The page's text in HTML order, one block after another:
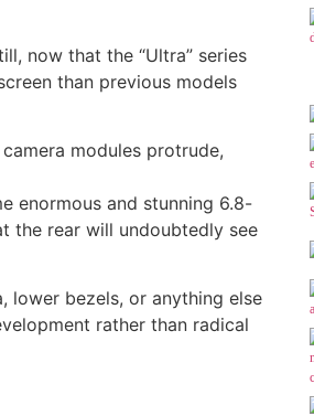
now that the “Ultra” series
than previous models
modules protrude,
enormous and stunning 6.8-
the rear will undoubtedly see
lower bezels, or anything else
rather than radical